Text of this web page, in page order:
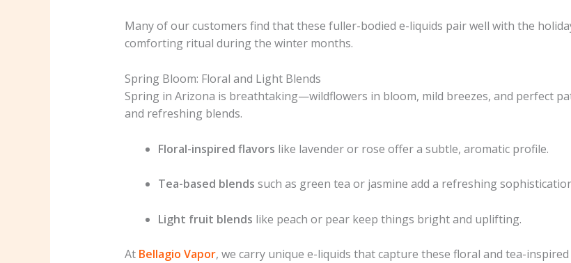
Many of our customers find that these fuller-bodied e-liquids pair well with the
comforting ritual during the winter months.
Spring Bloom: Floral and Light Blends
Spring in Arizona is breathtaking—wildflowers in bloom, mild breezes, and perfect
and refreshing blends.
Floral-inspired flavors like lavender or rose offer a subtle, aromatic profile.
Tea-based blends such as green tea or jasmine add a refreshing
Light fruit blends like peach or pear keep things bright and uplifting.
At Bellagio Vapor, we carry unique e-liquids that capture these floral and tea-